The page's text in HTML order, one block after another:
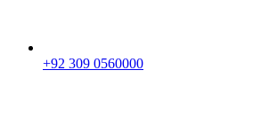
+92 309 0560000